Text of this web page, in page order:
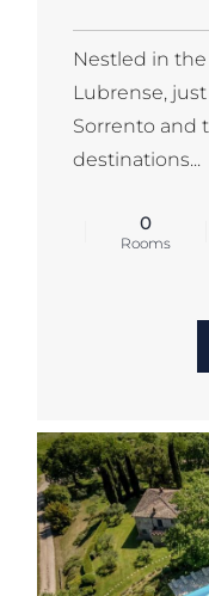
Nestled in
Lubrense,
Sorrento and
destinations...
0
Rooms